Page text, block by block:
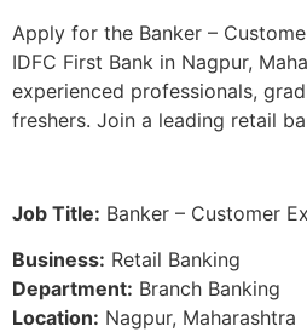
Apply for the Banker –
IDFC First Bank in Nagpur,
experienced professionals,
freshers. Join a leading retail
Job Title: Banker – Customer
Business: Retail Banking
Department: Branch Banking
Location: Nagpur, Maharashtra